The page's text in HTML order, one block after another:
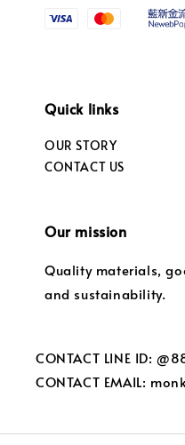
Quick links
OUR STORY
CONTACT US
Our mission
Quality materials,
and sustainability.
CONTACT LINE ID:
CONTACT EMAIL: